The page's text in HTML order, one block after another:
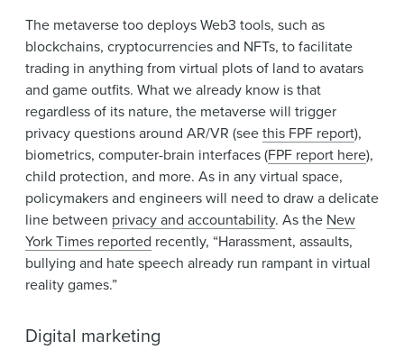
The metaverse too deploys Web3 tools, such as
blockchains, cryptocurrencies and NFTs, to facilitate
trading in anything from virtual plots of land to avatars
and game outfits. What we already know is that
regardless of its nature, the metaverse will trigger
privacy questions around AR/VR (seethis FPF report),
biometrics, computer-brain interfaces (FPF report here),
child protection, and more. As in any virtual space,
policymakers and engineers will need to draw a delicate
line between privacy and accountability. As the New
York Times reported recently, “Harassment, assaults,
bullying and hate speech already run rampant in virtual
reality games.”
Digital marketing